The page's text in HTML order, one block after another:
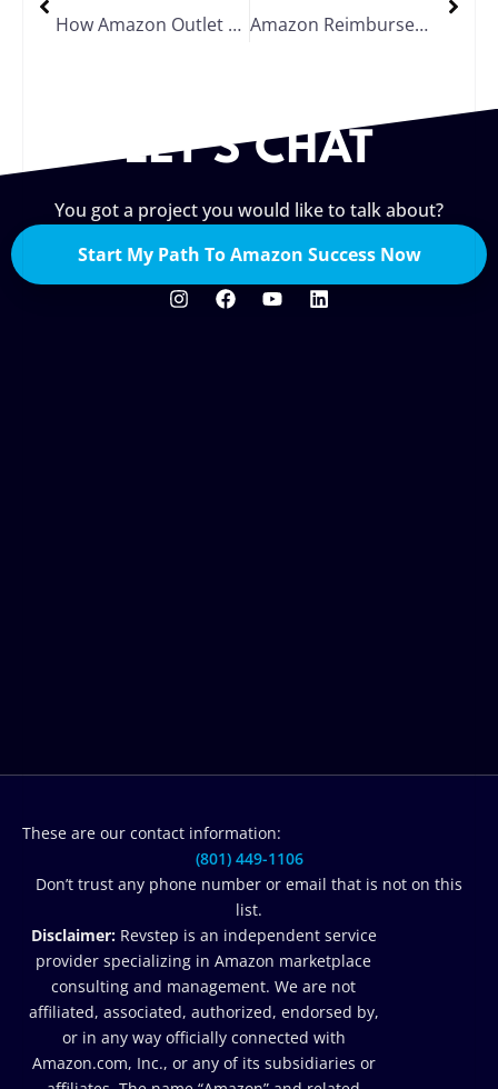
How Amazon Outlet Deals Can Help You Move Your Overstocked Products Amazon Reimbursements and Reversals
LET'S CHAT
You got a project you would like to talk about?
Start My Path To Amazon Success Now
These are our contact information:
(801) 449-1106‬
Don’t trust any phone number or email that is not on this
list.
Disclaimer: Revstep is an independent service
provider specializing in Amazon marketplace
consulting and management. We are not
affiliated, associated, authorized, endorsed by,
or in any way officially connected with
Amazon.com, Inc., or any of its subsidiaries or